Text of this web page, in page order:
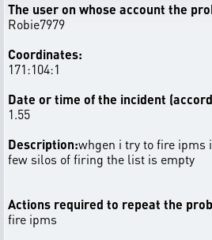
The user on whose account the
Robie7979
Coordinates:
171:104:1
Date or time of the incident
1.55
Description:whgen i try to fire ipms
few silos of firing the list is empty
Actions required to repeat the
fire ipms